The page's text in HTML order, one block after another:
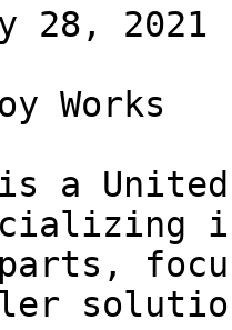
28, 2021
Works
a